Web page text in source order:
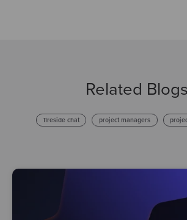
Related Blogs
fireside chat project managers